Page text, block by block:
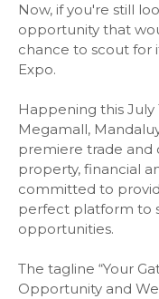
Now, if you're still
opportunity that
chance to scout for
Expo.
Happening this July
Megamall,
premiere trade and
property, financial
committed to
perfect platform to
opportunities.
The tagline “Your
Opportunity and